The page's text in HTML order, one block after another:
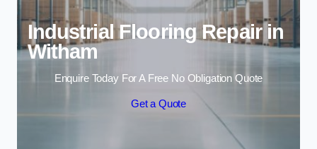
Industrial Flooring Repair in
Witham
Enquire Today For A Free No Obligation Quote
Get a Quote